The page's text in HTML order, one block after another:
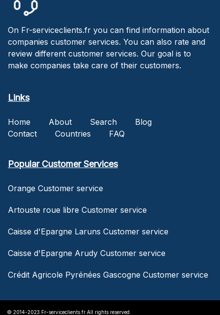
On Fr-serviceclients.fr you can find information about
companies customer services. You can also rate and
review different customer services. Our goal is to
make companies take care of their customers.
Links
Home About Search
Blog
Contact
Countries FAQ
Popular Customer Services
Orange Customer service
Artouste roue libre Customer service
Caisse d'Epargne Laruns Customer service
Caisse d'Epargne Arudy Customer service
Crédit Agricole Pyrénées Gascogne Customer service
© 2014-2023 Fr-serviceclients.fr All rights reserved.